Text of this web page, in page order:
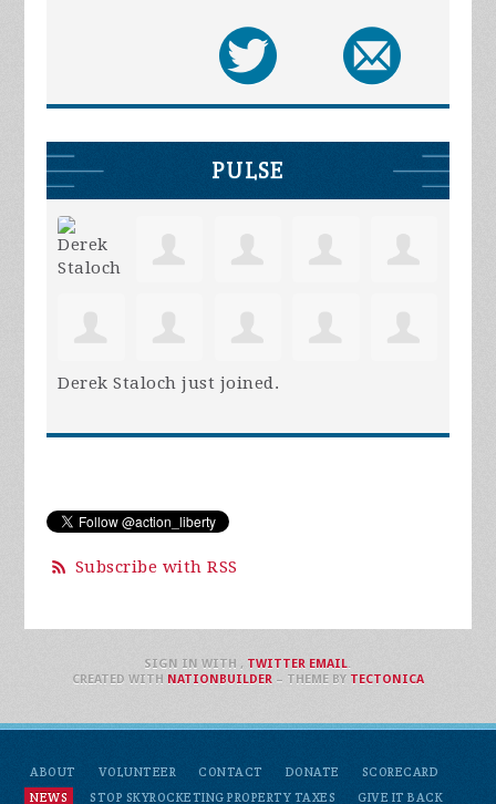
PULSE
Derek Staloch just joined.
Subscribe with RSS
ABOUT VOLUNTEER CONTACT DONATE
SCORECARD
NEWS
STOP SKYROCKETING PROPERTY TAXES GIVE IT BACK
SIGN IN WITH , TWITTER EMAIL.
CREATED WITH NATIONBUILDER– THEME BY TECTONICA